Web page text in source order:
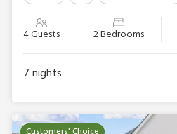
4 Guests 2 Bedrooms
7nights